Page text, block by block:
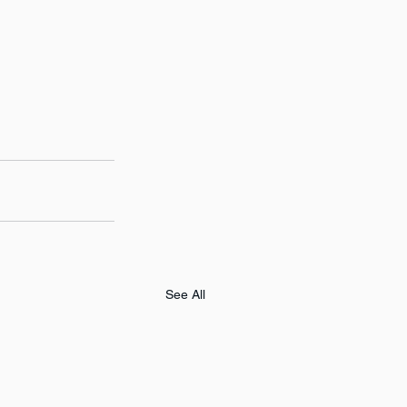
See All